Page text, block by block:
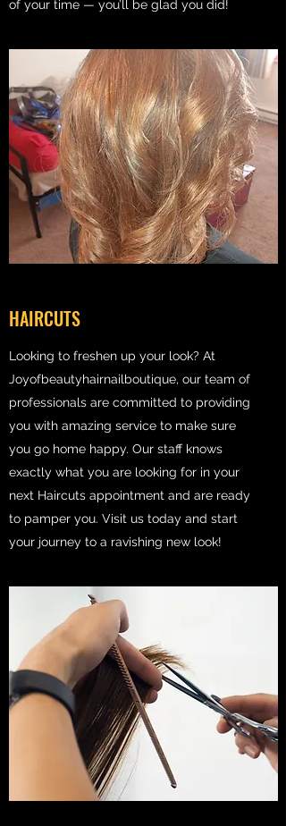
of your time — you’ll be glad you did!
HAIRCUTS
Looking to freshen up your look? At
Joyofbeautyhairnailboutique, our team of
professionals are committed to providing
you with amazing service to make sure
you go home happy. Our staff knows
exactly what you are looking for in your
next Haircuts appointment and are ready
to pamper you. Visit us today and start
your journey to a ravishing new look!